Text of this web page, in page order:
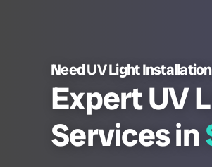
Need UV Light
Expert UV
Services in